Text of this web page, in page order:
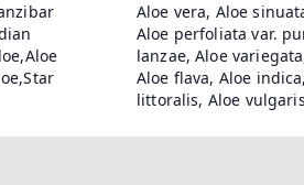
Aloe vera, Aloe
Aloe perfoliata var.
lanzae, Aloe
Aloe flava, Aloe
littoralis, Aloe vulgaris